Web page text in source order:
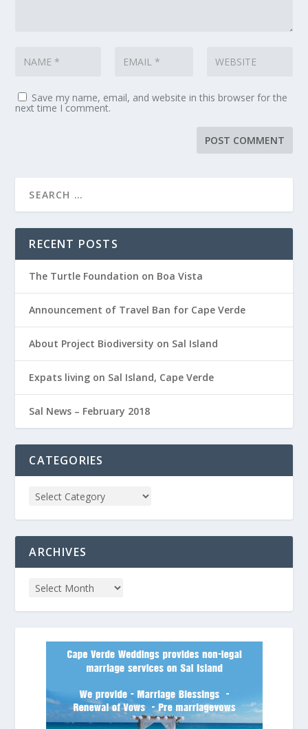
Save my name, email, and website in this browser for the
next time I comment.
RECENT POSTS
The Turtle Foundation on Boa Vista
Announcement of Travel Ban for Cape Verde
About Project Biodiversity on Sal Island
Expats living on Sal Island, Cape Verde
Sal News – February 2018
CATEGORIES
ARCHIVES